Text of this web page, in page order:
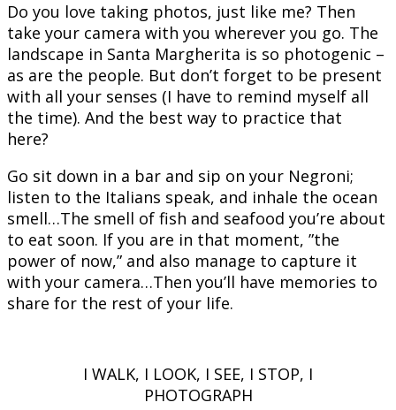
Do you love taking photos, just like me? Then
take your camera with you wherever you go. The
landscape in Santa Margherita is so photogenic –
as are the people. But don’t forget to be present
with all your senses (I have to remind myself all
the time). And the best way to practice that
here?
Go sit down in a bar and sip on your Negroni;
listen to the Italians speak, and inhale the ocean
smell…The smell of fish and seafood you’re about
to eat soon. If you are in that moment, ”the
power of now,” and also manage to capture it
with your camera…Then you’ll have memories to
share for the rest of your life.
I WALK, I LOOK, I SEE, I STOP, I
PHOTOGRAPH